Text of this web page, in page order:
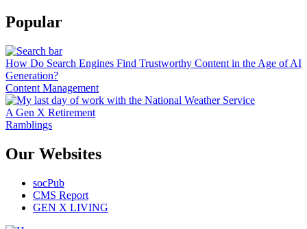
Popular
How Do Search Engines Find Trustworthy Content in the Age of AI
Generation?
Content Management
A Gen X Retirement
Ramblings
Our Websites
socPub
CMS Report
GEN X LIVING